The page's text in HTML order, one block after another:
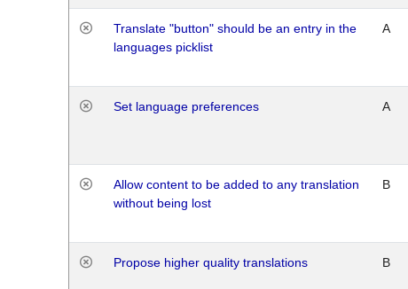
Translate "button" should be an entry in the
languages picklist
A
Set language preferences A
Allow content to be added to any translation
without being lost
B
Propose higher quality translations B